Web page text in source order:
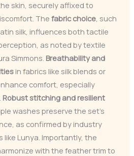
skin, securely affixed to
The fabric choice, such
silk, influences both tactile
as noted by textile
Simmons. Breathability and
in fabrics like silk blends or
comfort, especially
Robust stitching and resilient
washes preserve the set’s
as confirmed by industry
Lunya. Importantly, the
with the feather trim to